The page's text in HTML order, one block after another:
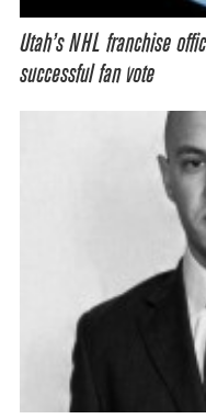
Utah’s NHL franchise
successful fan vote